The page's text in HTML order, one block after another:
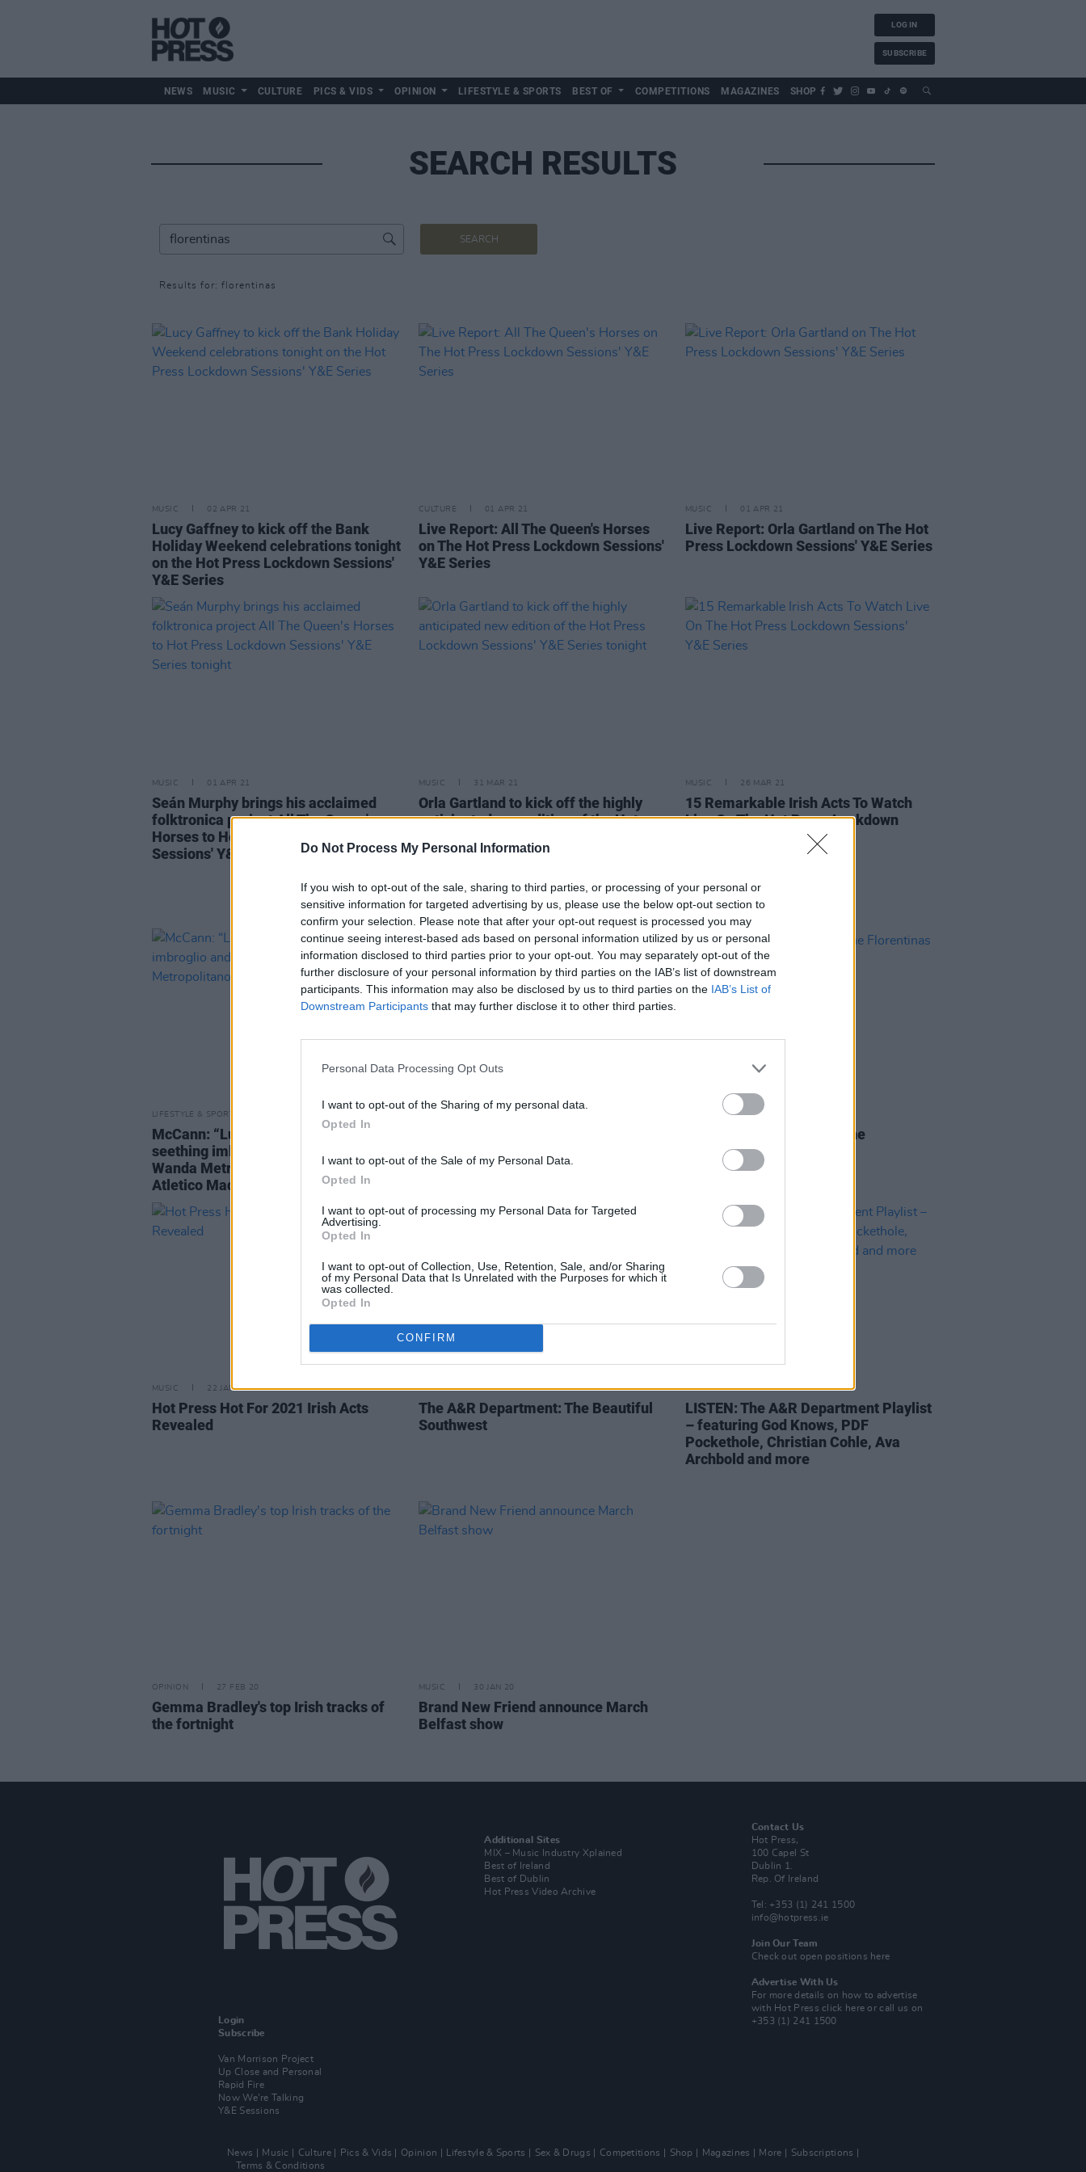
Do Not Process My Personal Information
If you wish to opt-out of the sale, sharing to third parties, or processing of your personal or
sensitive information for targeted advertising by us, please use the below opt-out section to
confirm your selection. Please note that after your opt-out request is processed you may
continue seeing interest-based ads based on personal information utilized by us or personal
information disclosed to third parties prior to your opt-out. You may separately opt-out of the
further disclosure of your personal information by third parties on the IAB’s list of downstream
participants. This information may also be disclosed by us to third parties on the IAB’s List of
Downstream Participants that may further disclose it to other third parties.
Personal Data Processing Opt Outs
I want to opt-out of the Sharing of my personal data.
Opted In
I want to opt-out of the Sale of my Personal Data.
Opted In
I want to opt-out of processing my Personal Data for Targeted
Advertising.
Opted In
I want to opt-out of Collection, Use, Retention, Sale, and/or Sharing
of my Personal Data that Is Unrelated with the Purposes for which it
was collected.
Opted In
CONFIRM
LOG IN
SUBSCRIBE
NEWS MUSIC CULTURE PICS & VIDS OPINION LIFESTYLE & SPORTS BEST OF COMPETITIONS MAGAZINES SHOP
SEARCH RESULTS
SEARCH
Results for: florentinas
MUSIC 02 APR 21
Lucy Gaffney to kick off the Bank
Holiday Weekend celebrations tonight
on the Hot Press Lockdown Sessions'
Y&E Series
CULTURE 01 APR 21
Live Report: All The Queen's Horses
on The Hot Press Lockdown Sessions'
Y&E Series
MUSIC 01 APR 21
Live Report: Orla Gartland on The Hot
Press Lockdown Sessions' Y&E Series
MUSIC 01 APR 21
Seán Murphy brings his acclaimed
folktronica project All The Queen's
Horses to Hot Press Lockdown
Sessions' Y&E Series tonight
MUSIC 31 MAR 21
Orla Gartland to kick off the highly
anticipated new edition of the Hot
tonight
MUSIC 26 MAR 21
15 Remarkable Irish Acts To Watch
Live On The Hot Press Lockdown
Sessions' Y&E Series
LIFESTYLE & SPORTS
McCann: “Luis, sensibly, fled the
seething imbroglio and escaped to the
Wanda Metropolitano, home of
Atletico Madrid.”
28 JAN 21
Hot For 2021 Irish Acts: The
Florentinas
MUSIC 22 JAN 21
Hot Press Hot For 2021 Irish Acts
Revealed
MUSIC 10 MAR 20
The A&R Department: The Beautiful
Southwest
CULTURE 05 MAR 20
LISTEN: The A&R Department Playlist
– featuring God Knows, PDF
Pockethole, Christian Cohle, Ava
Archbold and more
OPINION 27 FEB 20
Gemma Bradley's top Irish tracks of
the fortnight
MUSIC 30 JAN 20
Brand New Friend announce March
Belfast show
Login
Subscribe
Van Morrison Project
Up Close and Personal
Rapid Fire
Now We’re Talking
Y&E Sessions
Additional Sites
MIX – Music Industry Xplained
Best of Ireland
Best of Dublin
Hot Press Video Archive
Contact Us
Hot Press,
100 Capel St
Dublin 1.
Rep. Of Ireland
Tel: +353 (1) 241 1500
info@hotpress.ie
Join Our Team
Check out open positions here
Advertise With Us
For more details on how to advertise
with Hot Pressclick here or call us on
+353 (1) 241 1500
News Music Culture Pics & Vids Opinion Lifestyle & Sports Sex & Drugs Competitions Shop Magazines More
Subscriptions
Terms & Conditions